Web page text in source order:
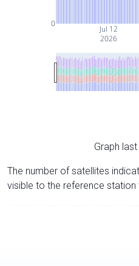
Jul 12
2026
0
Graph
The number of satellites
visible to the reference station